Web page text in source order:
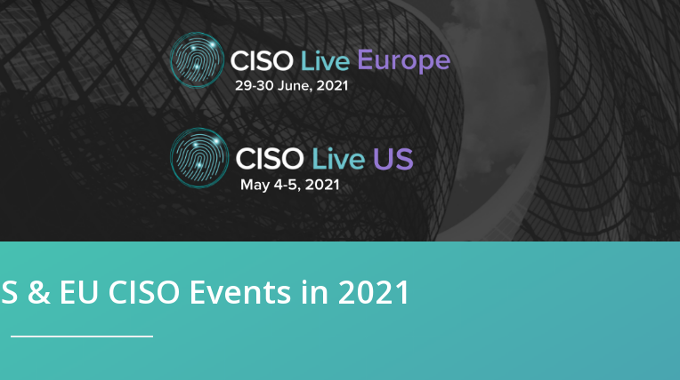
& EU CISO Events in 2021